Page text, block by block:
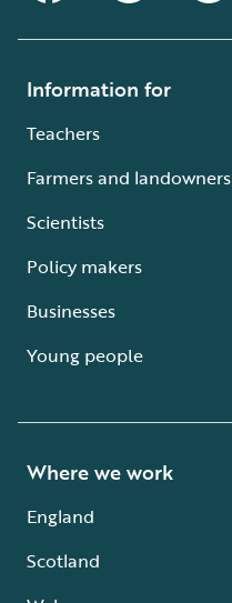
Information for
Teachers
Farmers and landowners
Scientists
Policy makers
Businesses
Young people
Where we work
England
Scotland